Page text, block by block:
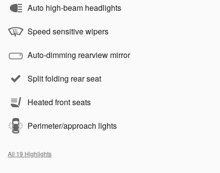
Auto high-beam headlights
Speed sensitive wipers
Auto-dimming rearview mirror
Split folding rear seat
Heated front seats
Perimeter/approach lights
All 19 Highlights